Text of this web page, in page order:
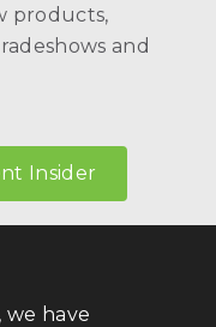
products,
and
Insider
we have